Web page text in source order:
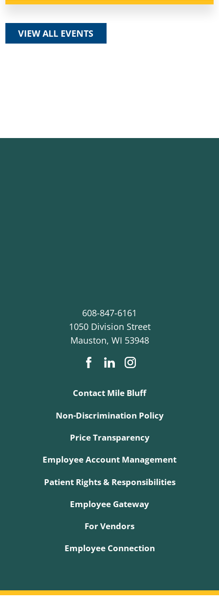
VIEW ALL EVENTS
608-847-6161
1050 Division Street
Mauston, WI 53948
Contact Mile Bluff
Non-Discrimination Policy
Price Transparency
Employee Account Management
Patient Rights & Responsibilities
Employee Gateway
For Vendors
Employee Connection